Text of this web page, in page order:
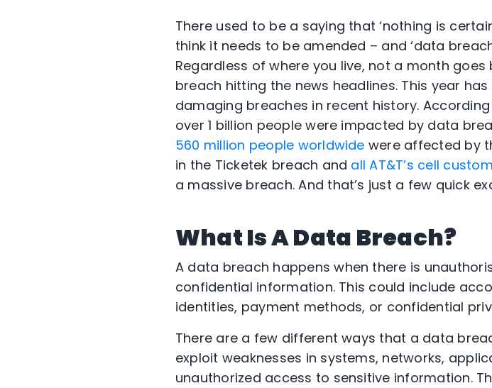
There used to be a saying that ‘nothing is
think it needs to be amended – and ‘data
Regardless of where you live, not a month
breach hitting the news headlines. This year
damaging breaches in recent history.
over 1 billion people were impacted by data
560 million people worldwide were affected by
in the Ticketek breach and all AT&T’s cell
a massive breach. And that’s just a few quick
What Is A Data Breach?
A data breach happens when there is
confidential information. This could include
identities, payment methods, or confidential
There are a few different ways that a data
exploit weaknesses in systems, networks,
unauthorized access to sensitive information.